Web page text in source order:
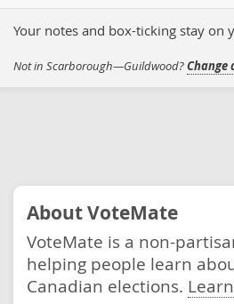
Your notes and box-ticking stay on
Not in Scarborough—Guildwood?Change
About VoteMate
VoteMate is a non-
helping people learn
Canadian elections.